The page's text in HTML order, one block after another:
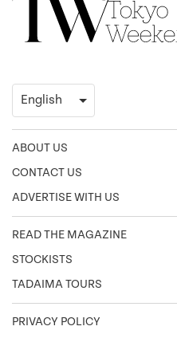
ABOUT US
CONTACT US
ADVERTISE WITH US
READ THE MAGAZINE
STOCKISTS
TADAIMA TOURS
PRIVACY POLICY